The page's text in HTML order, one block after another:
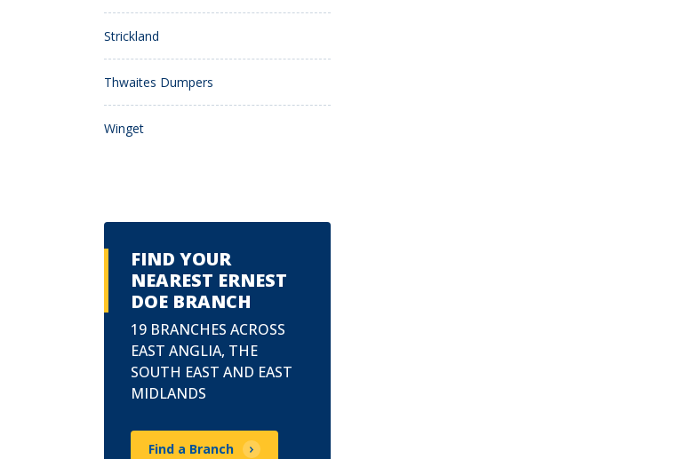
Strickland
Thwaites Dumpers
Winget
FIND YOUR
NEAREST ERNEST
DOE BRANCH
19 BRANCHES ACROSS
EAST ANGLIA, THE
SOUTH EAST AND EAST
MIDLANDS
Find a Branch